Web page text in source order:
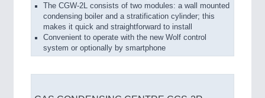
The CGW-2L consists of two modules: a wall mounted
condensing boiler and a stratification cylinder; this
makes it quick and straightforward to install
Convenient to operate with the new Wolf control
system or optionally by smartphone